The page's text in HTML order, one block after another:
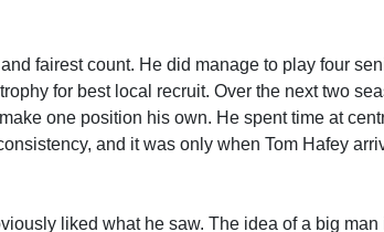
fairest count. He did manage to play four
for best local recruit. Over the next two
one position his own. He spent time at
and it was only when Tom Hafey
liked what he saw. The idea of a big man